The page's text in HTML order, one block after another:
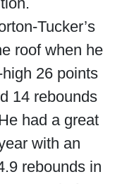
Tucker’s
roof when he
26 points
14 rebounds
had a great
with an
rebounds in